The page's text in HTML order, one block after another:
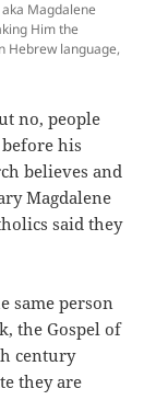
Magdalene
Him the
Hebrew language,
no, people
his
believes and
Magdalene
said they
same person
the Gospel of
century
they are